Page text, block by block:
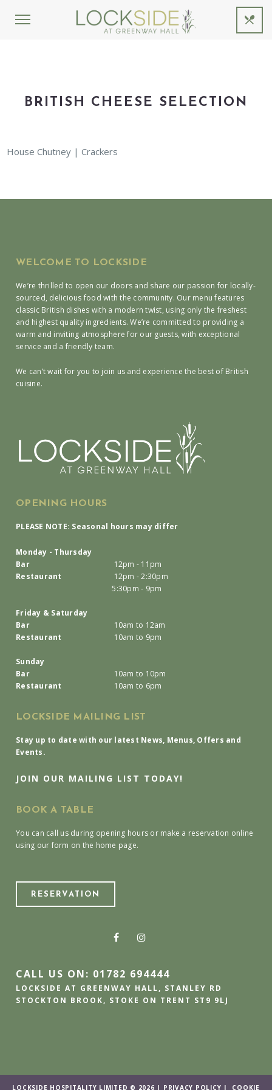
BRITISH CHEESE SELECTION
House Chutney | Crackers
WELCOME TO LOCKSIDE
We’re thrilled to open our doors and share our passion for locally-
sourced, delicious food with the community. Our menu features
classic British dishes with a modern twist, using only the freshest
and highest quality ingredients. We’re committed to providing a
warm and inviting atmosphere for our guests, with exceptional
service and a friendly team.
We can’t wait for you to join us and experience the best of British
cuisine.
OPENING HOURS
PLEASE NOTE: Seasonal hours may differ
Monday - Thursday
Bar
12pm - 11pm
Restaurant
12pm - 2:30pm
5:30pm - 9pm
Friday & Saturday
Bar
10am to 12am
Restaurant
10am to 9pm
Sunday
Bar
10am to 10pm
Restaurant
10am to 6pm
LOCKSIDE MAILING LIST
Stay up to date with our latest News, Menus, Offers and
Events.
JOIN OUR MAILING LIST TODAY!
BOOK A TABLE
You can call us during opening hours or make a reservation online
using our form on the home page.
RESERVATION
CALL US ON: 01782 694444
LOCKSIDE AT GREENWAY HALL, STANLEY RD
STOCKTON BROOK, STOKE ON TRENT ST9 9LJ
LOCKSIDE HOSPITALITY LIMITED © 2026 | PRIVACY POLICY | COOKIE